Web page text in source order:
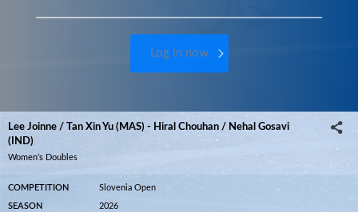
Log in now
Lee Joinne / Tan Xin Yu (MAS) - Hiral Chouhan / Nehal Gosavi
(IND)
Women’s Doubles
COMPETITION Slovenia Open
SEASON 2026